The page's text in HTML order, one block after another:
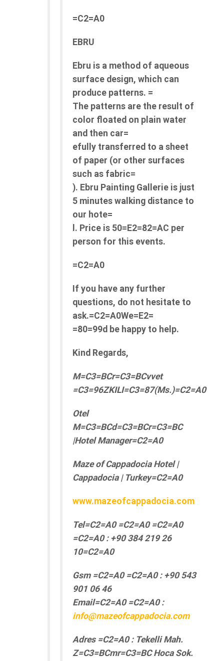
=C2=A0
EBRU
Ebru is a method of aqueous
surface design, which can
produce patterns. =
The patterns are the result of
color floated on plain water
and then car=
efully transferred to a sheet
of paper (or other surfaces
such as fabric=
). Ebru Painting Gallerie is just
5 minutes walking distance to
our hote=
l. Price is 50=E2=82=AC per
person for this events.
=C2=A0
If you have any further
questions, do not hesitate to
ask.=C2=A0We=E2=
=80=99d be happy to help.
Kind Regards,
M=C3=BCr=C3=BCvvet
=C3=96ZKILI=C3=87(Ms.)=C2=A0
Otel
M=C3=BCd=C3=BCr=C3=BC
|Hotel Manager=C2=A0
Maze of Cappadocia Hotel |
Cappadocia | Turkey=C2=A0
www.mazeofcappadocia.com
Tel=C2=A0 =C2=A0 =C2=A0
=C2=A0 : +90 384 219 26
10=C2=A0
Gsm =C2=A0 =C2=A0 : +90 543
901 06 46
Email=C2=A0 =C2=A0 :
info@mazeofcappadocia.com
Adres =C2=A0 : Tekelli Mah.
Z=C3=BCmr=C3=BC Hoca Sok.